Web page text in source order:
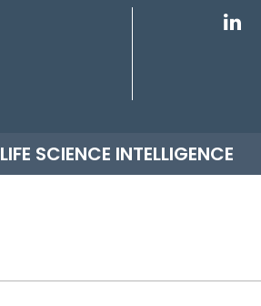
LIFE SCIENCE INTELLIGENCE